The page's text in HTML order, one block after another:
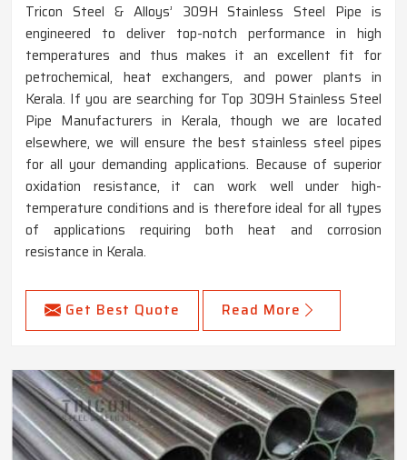
Tricon Steel & Alloys’ 309H Stainless Steel Pipe is
engineered to deliver top-notch performance in high
temperatures and thus makes it an excellent fit for
petrochemical, heat exchangers, and power plants in
Kerala. If you are searching for Top 309H Stainless Steel
Pipe Manufacturers in Kerala, though we are located
elsewhere, we will ensure the best stainless steel pipes
for all your demanding applications. Because of superior
oxidation resistance, it can work well under high-
temperature conditions and is therefore ideal for all types
of applications requiring both heat and corrosion
resistance in Kerala.
Get Best Quote Read More